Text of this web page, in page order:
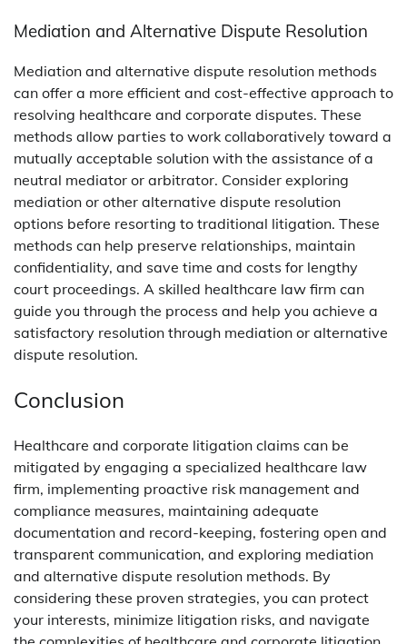
Mediation and Alternative Dispute Resolution
Mediation and alternative dispute resolution methods
can offer a more efficient and cost-effective approach to
resolving healthcare and corporate disputes. These
methods allow parties to work collaboratively toward a
mutually acceptable solution with the assistance of a
neutral mediator or arbitrator. Consider exploring
mediation or other alternative dispute resolution
options before resorting to traditional litigation. These
methods can help preserve relationships, maintain
confidentiality, and save time and costs for lengthy
court proceedings. A skilled healthcare law firm can
guide you through the process and help you achieve a
satisfactory resolution through mediation or alternative
dispute resolution.
Conclusion
Healthcare and corporate litigation claims can be
mitigated by engaging a specialized healthcare law
firm, implementing proactive risk management and
compliance measures, maintaining adequate
documentation and record-keeping, fostering open and
transparent communication, and exploring mediation
and alternative dispute resolution methods. By
considering these proven strategies, you can protect
your interests, minimize litigation risks, and navigate